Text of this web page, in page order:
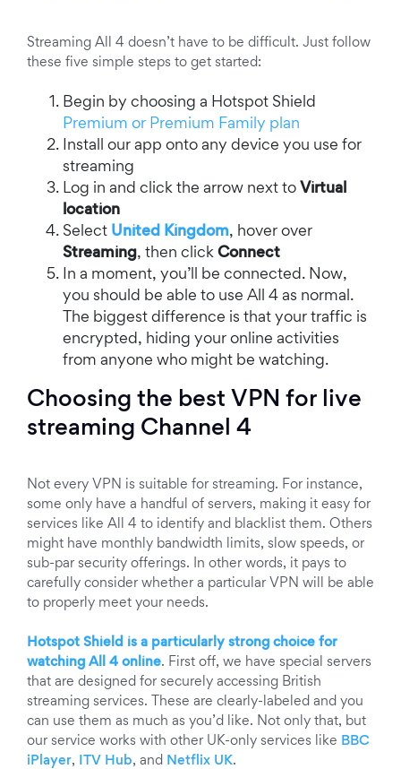
Streaming All 4 doesn’t have to be difficult. Just follow
these five simple steps to get started:
Begin by choosing a Hotspot Shield
Premium or Premium Family plan
Install our app onto any device you use for
streaming
Log in and click the arrow next to Virtual
location
Select United Kingdom, hover over
Streaming, then click Connect
In a moment, you’ll be connected. Now,
you should be able to use All 4 as normal.
The biggest difference is that your traffic is
encrypted, hiding your online activities
from anyone who might be watching.
Choosing the best VPN for live
streaming Channel 4
Not every VPN is suitable for streaming. For instance,
some only have a handful of servers, making it easy for
services like All 4 to identify and blacklist them. Others
might have monthly bandwidth limits, slow speeds, or
sub-par security offerings. In other words, it pays to
carefully consider whether a particular VPN will be able
to properly meet your needs.
Hotspot Shield is a particularly strong choice for
watching All 4 online. First off, we have special servers
that are designed for securely accessing British
streaming services. These are clearly-labeled and you
can use them as much as you’d like. Not only that, but
our service works with other UK-only services like BBC
iPlayer, ITV Hub, and Netflix UK.